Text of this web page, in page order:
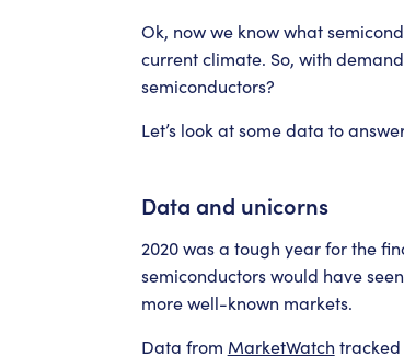
Ok, now we know what
current climate. So, with
semiconductors?
Let’s look at some data to
Data and unicorns
2020 was a tough year for the
semiconductors would have
more well-known markets.
Data from MarketWatch tracked